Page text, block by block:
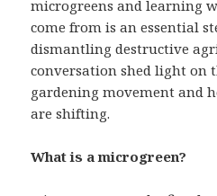
microgreens and learning
come from is an essential
dismantling destructive
conversation shed light on
gardening movement and
are shifting.
What is a microgreen?